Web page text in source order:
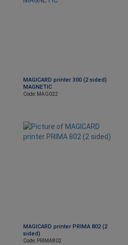
MAGICARD printer 300 (2 sided)
MAGNETIC
Code: MAG022
MAGICARD printer PRIMA 802 (2
sided)
Code: PRIMA802